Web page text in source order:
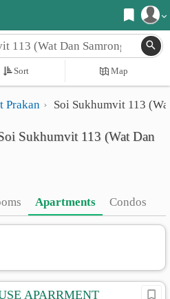
Register
Login
Sort Map
Prakan Soi Sukhumvit 113
Sukhumvit 113 (Wat Dan
Apartments Condos
APARRMENT